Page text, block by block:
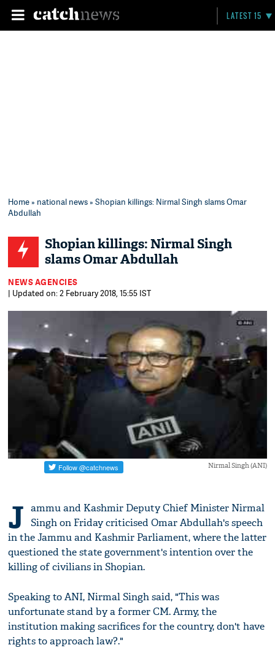
LATEST 15
Home» national news» Shopian killings: Nirmal Singh slams Omar
Abdullah
Shopian killings: Nirmal Singh
slams Omar Abdullah
NEWS AGENCIES
| Updated on: 2 February 2018, 15:55 IST
Nirmal Singh (ANI)
J ammu and Kashmir Deputy Chief Minister Nirmal
Singh on Friday criticised Omar Abdullah's speech
in the Jammu and Kashmir Parliament, where the latter
questioned the state government's intention over the
killing of civilians in Shopian.
Speaking to ANI, Nirmal Singh said, "This was
unfortunate stand by a former CM. Army, the
institution making sacrifices for the country, don't have
rights to approach law?."